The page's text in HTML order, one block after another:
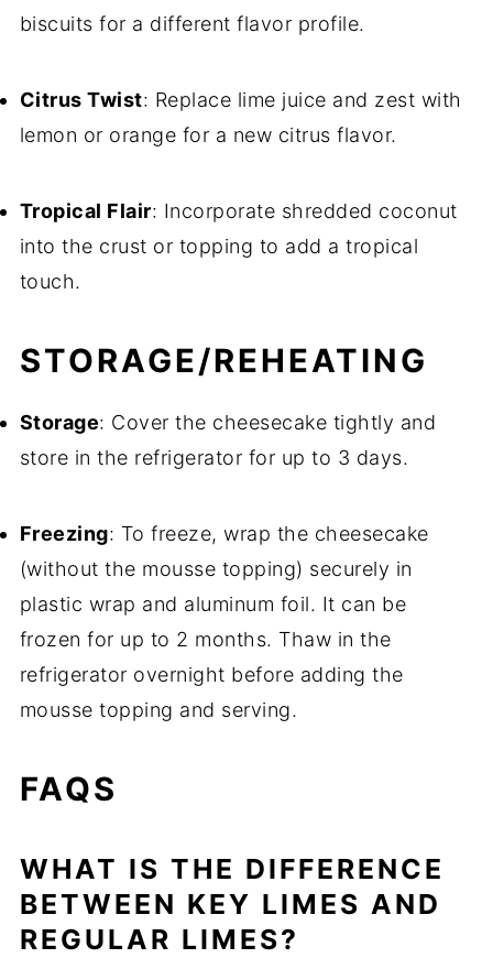
biscuits for a different flavor profile.
Citrus Twist: Replace lime juice and zest with
lemon or orange for a new citrus flavor.
Tropical Flair: Incorporate shredded coconut
into the crust or topping to add a tropical
touch.
STORAGE/REHEATING
Storage: Cover the cheesecake tightly and
store in the refrigerator for up to 3 days.
Freezing: To freeze, wrap the cheesecake
(without the mousse topping) securely in
plastic wrap and aluminum foil. It can be
frozen for up to 2 months. Thaw in the
refrigerator overnight before adding the
mousse topping and serving.
FAQS
WHAT IS THE DIFFERENCE
BETWEEN KEY LIMES AND
REGULAR LIMES?